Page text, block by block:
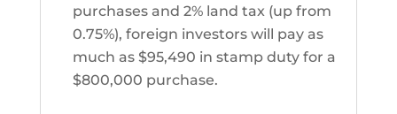
purchases and 2% land tax (up from
0.75%), foreign investors will pay as
much as $95,490 in stamp duty for a
$800,000 purchase.